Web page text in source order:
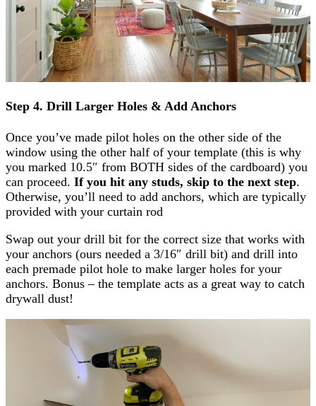
Step 4. Drill Larger Holes & Add Anchors
Once you’ve made pilot holes on the other side of the
window using the other half of your template (this is why
you marked 10.5″ from BOTH sides of the cardboard) you
can proceed. If you hit any studs, skip to the next step.
Otherwise, you’ll need to add anchors, which are typically
provided with your curtain rod
Swap out your drill bit for the correct size that works with
your anchors (ours needed a 3/16″ drill bit) and drill into
each premade pilot hole to make larger holes for your
anchors. Bonus – the template acts as a great way to catch
drywall dust!